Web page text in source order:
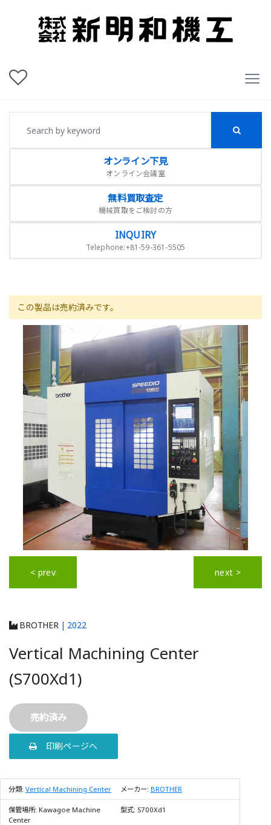
オンライン下見
オンライン会議室
無料買取査定
機械買取をご検討の方
INQUIRY
Telephone:+81-59-361-5505
この製品は売約済みです。
< prev next >
BROTHER| 2022
Vertical Machining Center
(S700Xd1)
売約済み
印刷ページへ
分類: Vertical Machining Center メーカー: BROTHER
保管場所: Kawagoe Machine
Center
型式: S700Xd1